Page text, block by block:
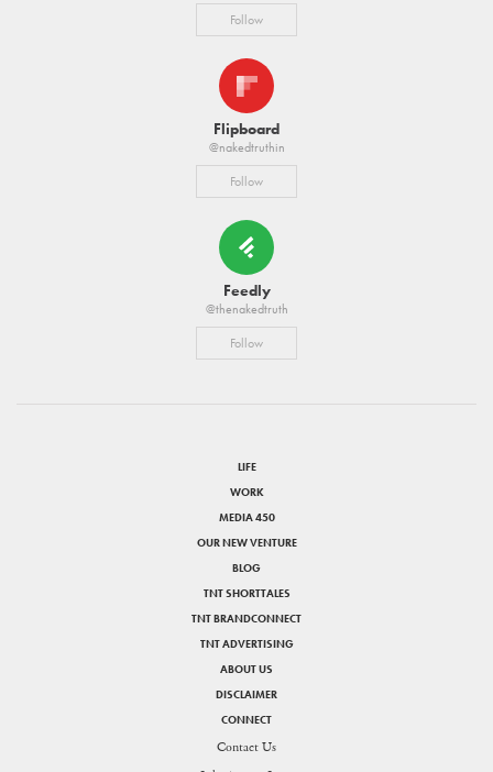
Follow
Flipboard
@nakedtruthin
Follow
Feedly
@thenakedtruth
Follow
LIFE
WORK
MEDIA 450
OUR NEW VENTURE
BLOG
TNT SHORTTALES
TNT BRANDCONNECT
TNT ADVERTISING
ABOUT US
DISCLAIMER
CONNECT
Contact Us